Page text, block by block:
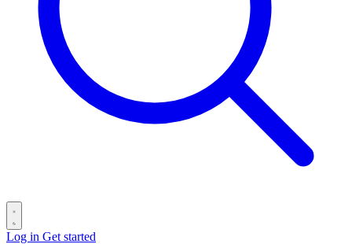
Log in Get started